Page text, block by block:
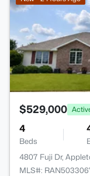
$529,000
4
Beds
4807 Fuji Dr,
MLS#: